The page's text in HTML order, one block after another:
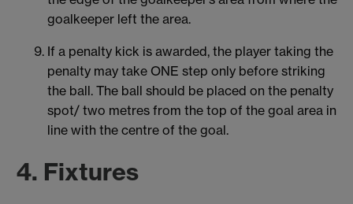
goalkeeper left the area.
If a penalty kick is awarded, the player taking the
penalty may take ONE step only before striking
the ball. The ball should be placed on the penalty
spot/ two metres from the top of the goal area in
line with the centre of the goal.
4. Fixtures